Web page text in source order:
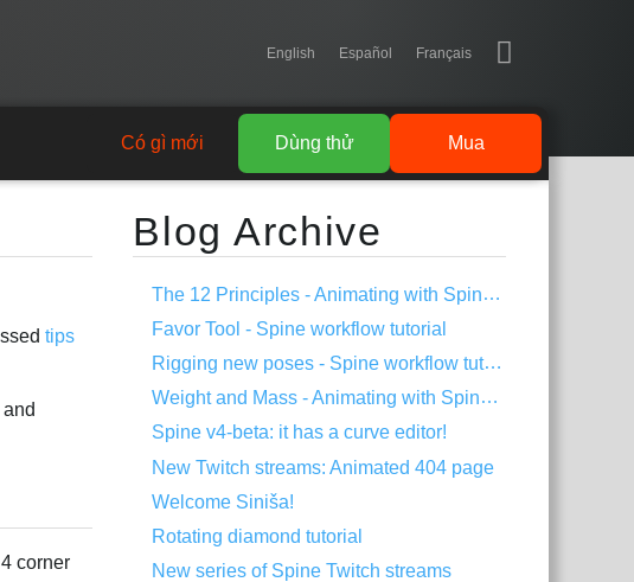
English Español Français
Mua
Dùng thử
Có gì mới
tips
corner
Blog Archive
The 12 Principles - Animating with Spine #2
Favor Tool - Spine workflow tutorial
Rigging new poses - Spine workflow tutorial
Weight and Mass - Animating with Spine #1
Spine v4-beta: it has a curve editor!
New Twitch streams: Animated 404 page
Welcome Siniša!
Rotating diamond tutorial
New series of Spine Twitch streams